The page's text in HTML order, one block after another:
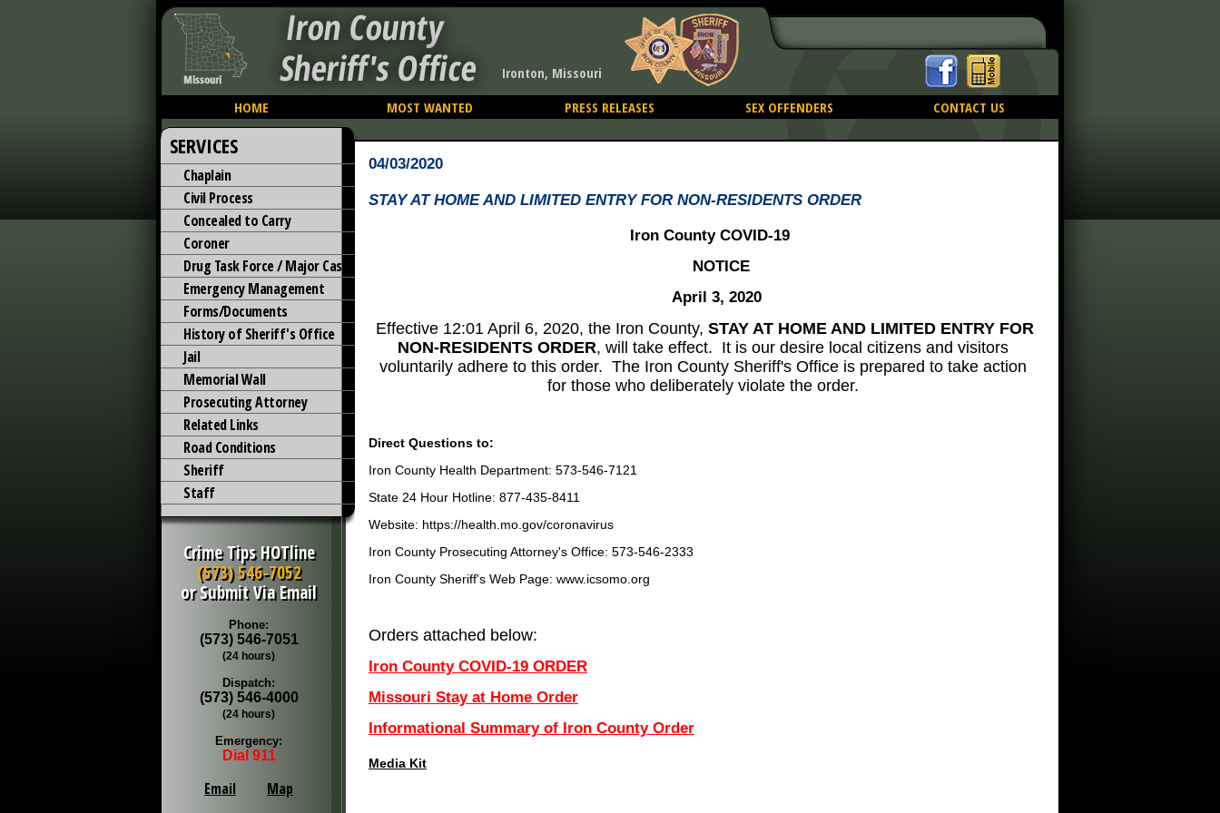
Iron County
Sheriff's Office
Ironton, Missouri
HOME
MOST WANTED PRESS RELEASES SEX OFFENDERS CONTACT US
SERVICES
Chaplain
Civil Process
Concealed to Carry
Coroner
Drug Task Force / Major Case
Emergency Management
Forms/Documents
History of Sheriff's Office
Jail
Memorial Wall
Prosecuting Attorney
Related Links
Road Conditions
Sheriff
Staff
Crime Tips HOTline
(573) 546-7052
or Submit Via Email
Phone:
(573) 546-7051
(24 hours)
Dispatch:
(573) 546-4000
(24 hours)
Emergency:
Dial 911
Email Map
04/03/2020
STAY AT HOME AND LIMITED ENTRY FOR NON-RESIDENTS ORDER
Iron County COVID-19
NOTICE
April 3, 2020
Effective 12:01 April 6, 2020, the Iron County, STAY AT HOME AND LIMITED ENTRY FOR
NON-RESIDENTS ORDER, will take effect. It is our desire local citizens and visitors
voluntarily adhere to this order. The Iron County Sheriff's Office is prepared to take action
for those who deliberately violate the order.
Direct Questions to:
Iron County Health Department: 573-546-7121
State 24 Hour Hotline: 877-435-8411
Website: https://health.mo.gov/coronavirus
Iron County Prosecuting Attorney's Office: 573-546-2333
Iron County Sheriff's Web Page: www.icsomo.org
Orders attached below:
Iron County COVID-19 ORDER
Missouri Stay at Home Order
Informational Summary of Iron County Order
Media Kit